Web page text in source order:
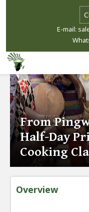
E-mail:
From
Half-Day
Cooking
Overview